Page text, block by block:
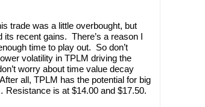
trade was a little overbought, but
recent gains. There’s a reason I
time to play out. So don’t
volatility in TPLM driving the
worry about time value decay
all, TPLM has the potential for big
is at $14.00 and $17.50.